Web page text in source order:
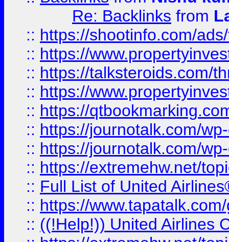
Re: Backlinks from
:: https://shootinfo.com/
:: https://
:: https://talksteroids.com/
:: https://
:: https://
:: https://journotalk.com/
:: https://journotalk.com/
:: https://extremehw.net/
:: Full List of United
:: https://
:: ((!Help!)) United Airlines